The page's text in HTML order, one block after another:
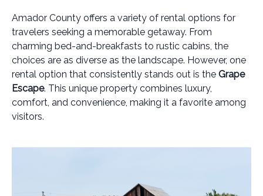
Amador County offers a variety of rental options for
travelers seeking a memorable getaway. From
charming bed-and-breakfasts to rustic cabins, the
choices are as diverse as the landscape. However, one
rental option that consistently stands out is the Grape
Escape. This unique property combines luxury,
comfort, and convenience, making it a favorite among
visitors.